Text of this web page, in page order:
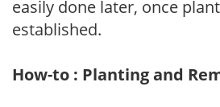
easily done later, once
established.
How-to : Planting and